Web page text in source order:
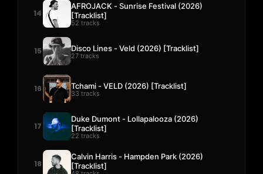
14
AFROJACK - Sunrise Festival (2026)
[Tracklist]
52 tracks
15 Disco Lines - Veld (2026) [Tracklist]
27 tracks
16 Tchami - VELD (2026) [Tracklist]
33 tracks
17
Duke Dumont - Lollapalooza (2026)
[Tracklist]
22 tracks
18
Calvin Harris - Hampden Park (2026)
[Tracklist]